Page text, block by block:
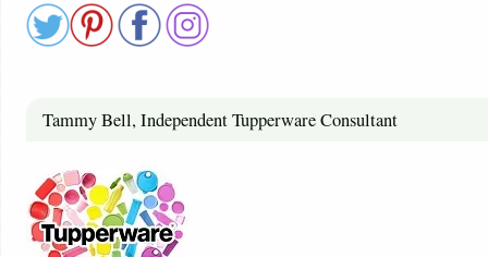
Tammy Bell, Independent Tupperware Consultant